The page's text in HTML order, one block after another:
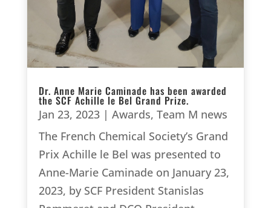
Dr. Anne Marie Caminade has been awarded
the SCF Achille le Bel Grand Prize.
Jan 23, 2023| Awards, Team M news
The French Chemical Society’s Grand
Prix Achille le Bel was presented to
Anne-Marie Caminade on January 23,
2023, by SCF President Stanislas